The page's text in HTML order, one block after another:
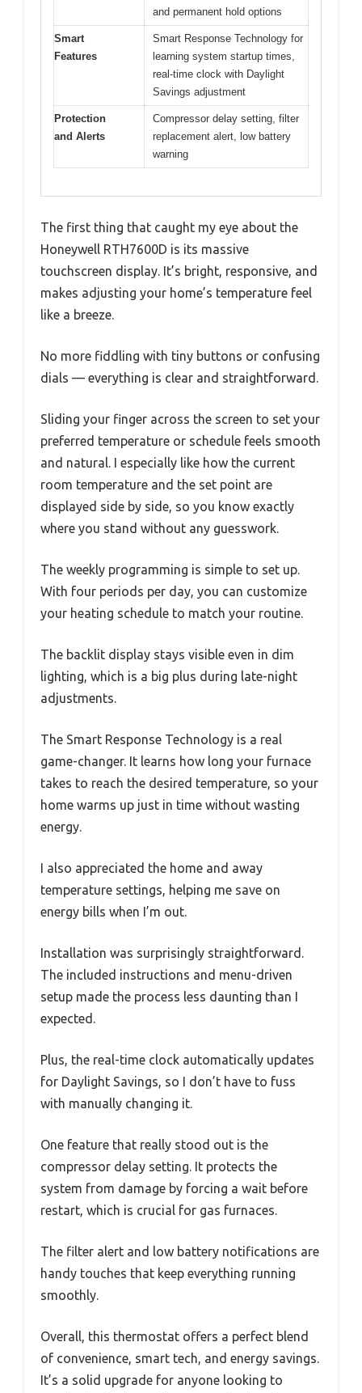
and permanent hold options
Smart
Features
Smart Response Technology for
learning system startup times,
real-time clock with Daylight
Savings adjustment
Protection
and Alerts
Compressor delay setting, filter
replacement alert, low battery
warning
The first thing that caught my eye about the
Honeywell RTH7600D is its massive
touchscreen display. It’s bright, responsive, and
makes adjusting your home’s temperature feel
like a breeze.
No more fiddling with tiny buttons or confusing
dials — everything is clear and straightforward.
Sliding your finger across the screen to set your
preferred temperature or schedule feels smooth
and natural. I especially like how the current
room temperature and the set point are
displayed side by side, so you know exactly
where you stand without any guesswork.
The weekly programming is simple to set up.
With four periods per day, you can customize
your heating schedule to match your routine.
The backlit display stays visible even in dim
lighting, which is a big plus during late-night
adjustments.
The Smart Response Technology is a real
game-changer. It learns how long your furnace
takes to reach the desired temperature, so your
home warms up just in time without wasting
energy.
I also appreciated the home and away
temperature settings, helping me save on
energy bills when I’m out.
Installation was surprisingly straightforward.
The included instructions and menu-driven
setup made the process less daunting than I
expected.
Plus, the real-time clock automatically updates
for Daylight Savings, so I don’t have to fuss
with manually changing it.
One feature that really stood out is the
compressor delay setting. It protects the
system from damage by forcing a wait before
restart, which is crucial for gas furnaces.
The filter alert and low battery notifications are
handy touches that keep everything running
smoothly.
Overall, this thermostat offers a perfect blend
of convenience, smart tech, and energy savings.
It’s a solid upgrade for anyone looking to